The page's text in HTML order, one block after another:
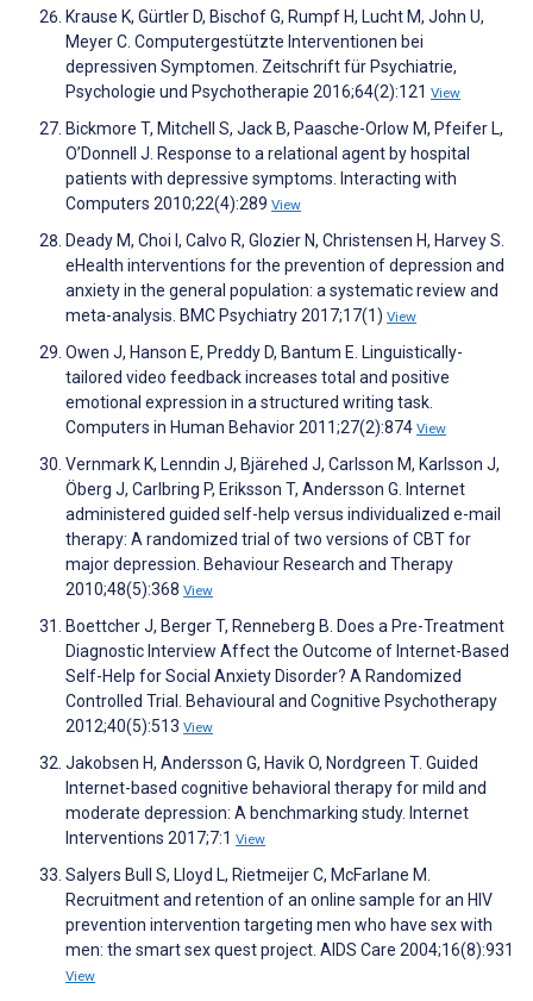
Krause K, Gürtler D, Bischof G, Rumpf H, Lucht M, John U,
Meyer C. Computergestützte Interventionen bei
depressiven Symptomen. Zeitschrift für Psychiatrie,
Psychologie und Psychotherapie 2016;64(2):121 View
Bickmore T, Mitchell S, Jack B, Paasche-Orlow M, Pfeifer L,
O’Donnell J. Response to a relational agent by hospital
patients with depressive symptoms. Interacting with
Computers 2010;22(4):289 View
Deady M, Choi I, Calvo R, Glozier N, Christensen H, Harvey S.
eHealth interventions for the prevention of depression and
anxiety in the general population: a systematic review and
meta-analysis. BMC Psychiatry 2017;17(1) View
Owen J, Hanson E, Preddy D, Bantum E. Linguistically-
tailored video feedback increases total and positive
emotional expression in a structured writing task.
Computers in Human Behavior 2011;27(2):874 View
Vernmark K, Lenndin J, Bjärehed J, Carlsson M, Karlsson J,
Öberg J, Carlbring P, Eriksson T, Andersson G. Internet
administered guided self-help versus individualized e-mail
therapy: A randomized trial of two versions of CBT for
major depression. Behaviour Research and Therapy
2010;48(5):368 View
Boettcher J, Berger T, Renneberg B. Does a Pre-Treatment
Diagnostic Interview Affect the Outcome of Internet-Based
Self-Help for Social Anxiety Disorder? A Randomized
Controlled Trial. Behavioural and Cognitive Psychotherapy
2012;40(5):513 View
Jakobsen H, Andersson G, Havik O, Nordgreen T. Guided
Internet-based cognitive behavioral therapy for mild and
moderate depression: A benchmarking study. Internet
Interventions 2017;7:1 View
Salyers Bull S, Lloyd L, Rietmeijer C, McFarlane M.
Recruitment and retention of an online sample for an HIV
prevention intervention targeting men who have sex with
men: the smart sex quest project. AIDS Care 2004;16(8):931
View